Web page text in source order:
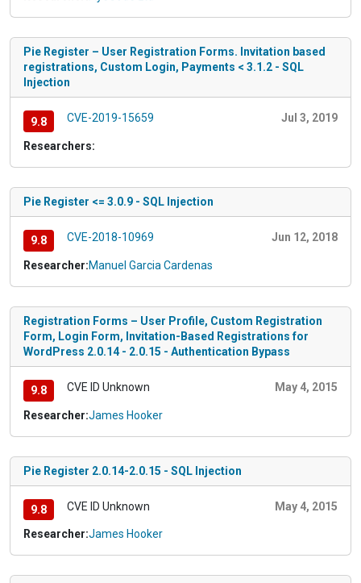
Pie Register – User Registration Forms. Invitation based
registrations, Custom Login, Payments < 3.1.2 - SQL
Injection
9.8 CVE-2019-15659 Jul 3, 2019
Researchers:
Pie Register <= 3.0.9 - SQL Injection
9.8 CVE-2018-10969 Jun 12, 2018
Researcher:Manuel Garcia Cardenas
Registration Forms – User Profile, Custom Registration
Form, Login Form, Invitation-Based Registrations for
WordPress 2.0.14 - 2.0.15 - Authentication Bypass
9.8 CVE ID Unknown May 4, 2015
Researcher:James Hooker
Pie Register 2.0.14-2.0.15 - SQL Injection
9.8 CVE ID Unknown May 4, 2015
Researcher:James Hooker